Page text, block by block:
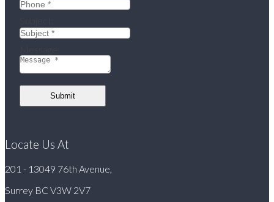
Submit
Locate Us At
201 - 13049 76th Avenue,
Surrey BC V3W 2V7